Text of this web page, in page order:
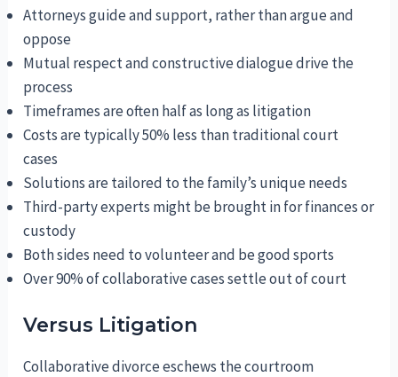
Attorneys guide and support, rather than argue and
oppose
Mutual respect and constructive dialogue drive the
process
Timeframes are often half as long as litigation
Costs are typically 50% less than traditional court
cases
Solutions are tailored to the family’s unique needs
Third-party experts might be brought in for finances or
custody
Both sides need to volunteer and be good sports
Over 90% of collaborative cases settle out of court
Versus Litigation
Collaborative divorce eschews the courtroom